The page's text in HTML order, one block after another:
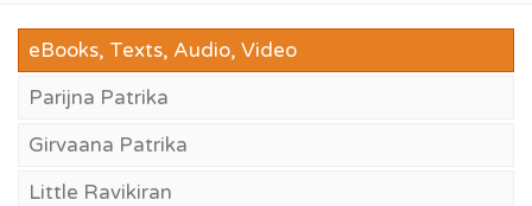
eBooks, Texts, Audio, Video
Parijna Patrika
Girvaana Patrika
Little Ravikiran